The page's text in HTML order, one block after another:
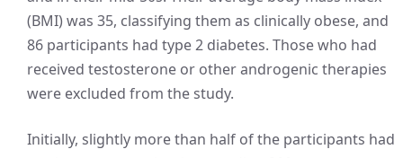
(BMI) was 35, classifying them as clinically obese, and
86 participants had type 2 diabetes. Those who had
received testosterone or other androgenic therapies
were excluded from the study.
Initially, slightly more than half of the participants had